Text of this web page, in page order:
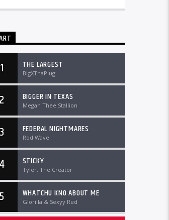
1 THE LARGEST
BigXThaPlug
2 BIGGER IN TEXAS
Megan Thee Stallion
3 FEDERAL NIGHTMARES
Rod Wave
4 STICKY
Tyler, The Creator
5 WHATCHU KNO ABOUT ME
Glorilla & Sexyy Red